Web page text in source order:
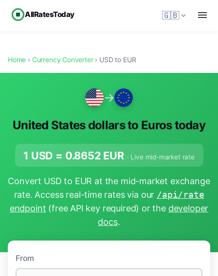
AllRatesToday 🇬🇧
Home › Currency Converter› USD to EUR
→
United States dollars to Euros today
1 USD = 0.8652 EUR · Live mid-market rate
Convert USD to EUR at the mid-market exchange
rate. Access real-time rates via our /api/rate
endpoint (free API key required) or the developer
docs.
From